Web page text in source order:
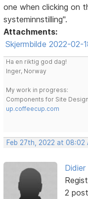
one when clicking on
systeminnstilling".
Attachments:
Skjermbilde 2022-02-
Ha en riktig god dag!
Inger, Norway
My work in progress:
Components for Site
up.coffeecup.com
Feb 27th, 2022 at 08:02
Didier
2